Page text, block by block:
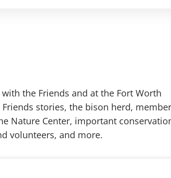
the Friends and at the Fort Worth
stories, the bison herd, member
Nature Center, important
volunteers, and more.